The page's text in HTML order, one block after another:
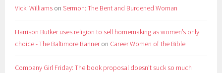
Vicki Williams onSermon: The Bent and Burdened Woman
Harrison Butker uses religion to sell homemaking as women’s only
choice - The Baltimore Banneron Career Women of the Bible
Company Girl Friday: The book proposal doesn't suck so much